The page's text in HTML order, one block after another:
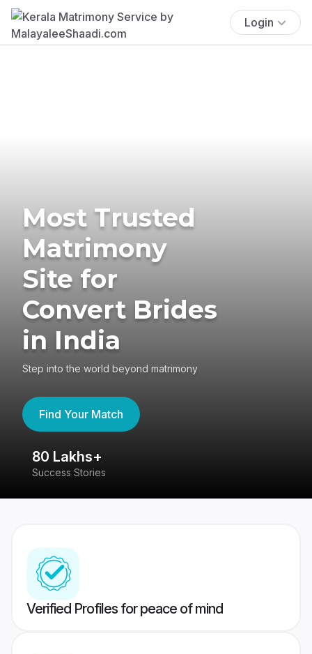
Login
Most Trusted
Matrimony
Site for
Convert Brides
in India
Step into the world beyond matrimony
Find Your Match
80 Lakhs+
Success Stories
Verified Profiles for peace of mind